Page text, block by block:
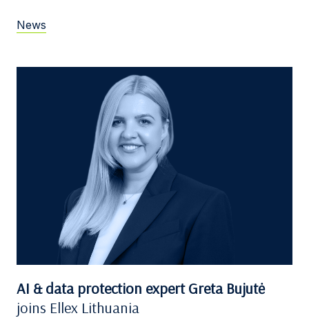
News
AI & data protection expert Greta Bujutė
joins Ellex Lithuania